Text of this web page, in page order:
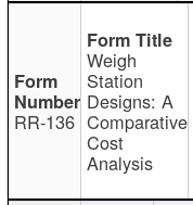
RR-136
Weigh
Station
Designs: A
Comparative
Cost
Analysis